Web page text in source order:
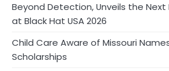
Beyond Detection, Unveils the
at Black Hat USA 2026
Child Care Aware of Missouri
Scholarships